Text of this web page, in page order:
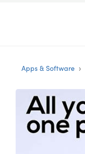
Apps & Software ›